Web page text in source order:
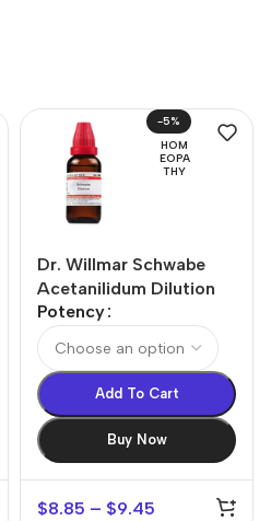
-5%
HOM
EOPA
THY
Dr. Willmar Schwabe
Acetanilidum Dilution
Potency
Add To Cart
Buy Now
$8.85 – $9.45